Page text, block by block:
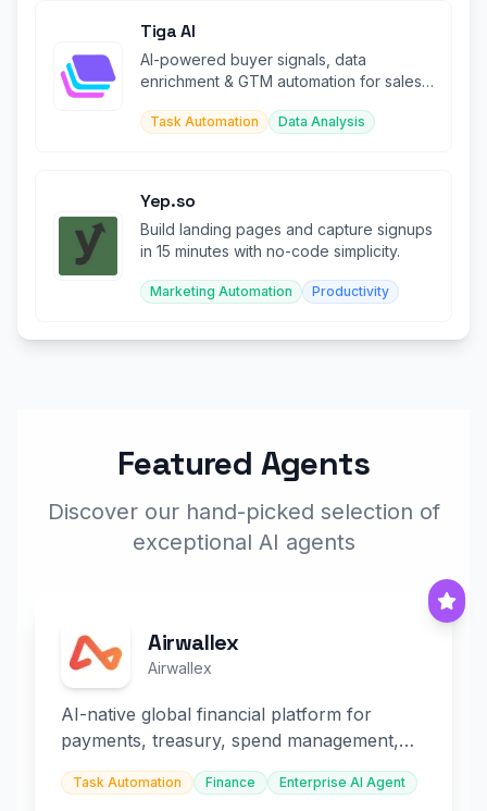
Tiga AI
AI-powered buyer signals, data
enrichment & GTM automation for sales
Task Automation Data Analysis
Yep.so
Build landing pages and capture signups
in 15 minutes with no-code simplicity.
Marketing Automation Productivity
Featured Agents
Discover our hand-picked selection of
exceptional AI agents
Airwallex
Airwallex
AI-native global financial platform for
payments, treasury, spend management,
and embedded finance.
Task Automation Finance Enterprise AI Agent